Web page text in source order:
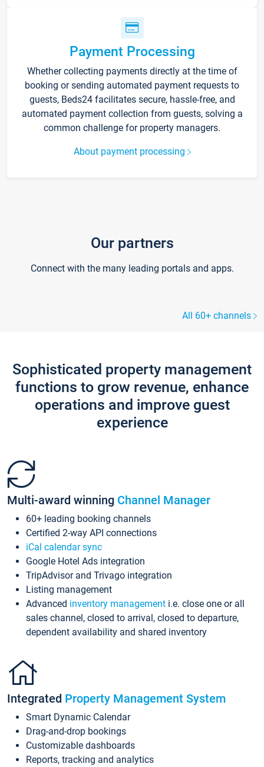
Payment Processing
Whether collecting payments directly at the time of
booking or sending automated payment requests to
guests, Beds24 facilitates secure, hassle-free, and
automated payment collection from guests, solving a
common challenge for property managers.
About payment processing
Our partners
Connect with the many leading portals and apps.
All 60+ channels
Sophisticated property management
functions to grow revenue, enhance
operations and improve guest
experience
Multi-award winning Channel Manager
60+ leading booking channels
Certified 2-way API connections
iCal calendar sync
Google Hotel Ads integration
TripAdvisor and Trivago integration
Listing management
Advanced inventory management i.e. close one or all
sales channel, closed to arrival, closed to departure,
dependent availability and shared inventory
Integrated Property Management System
Smart Dynamic Calendar
Drag-and-drop bookings
Customizable dashboards
Reports, tracking and analytics